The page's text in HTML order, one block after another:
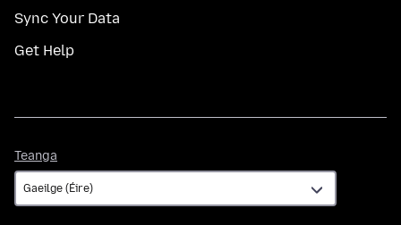
Sync Your Data
Get Help
Teanga